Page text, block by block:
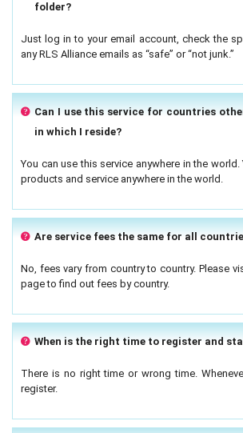
folder?
Just log in to your email account, check the
any RLS Alliance emails as “safe” or “not junk.”
Can I use this service for countries
in which I reside?
You can use this service anywhere in the
products and service anywhere in the world.
Are service fees the same for all
No, fees vary from country to country. Please
page to find out fees by country.
When is the right time to register and
There is no right time or wrong time.
register.